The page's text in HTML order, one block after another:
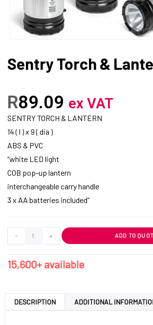
Sentry Torch &
R89.09 ex VAT
SENTRY TORCH & LANTERN
14 ( l ) x 9 ( dia )
ABS & PVC
“white LED light
COB pop-up lantern
interchangeable carry handle
3 x AA batteries included”
- + ADD TO
15,600+ available
DESCRIPTION ADDITIONAL